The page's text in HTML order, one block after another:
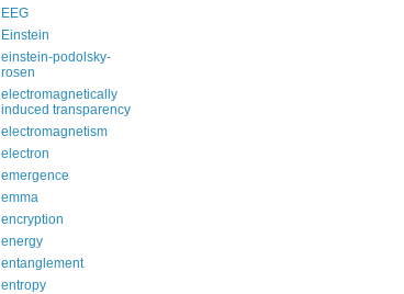
EEG
Einstein
einstein-podolsky-
rosen
electromagnetically
induced transparency
electromagnetism
electron
emergence
emma
encryption
energy
entanglement
entropy